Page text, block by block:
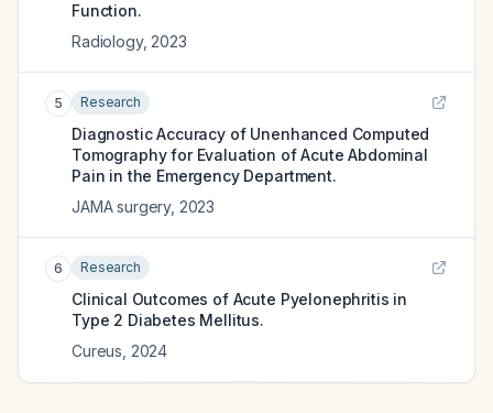
Function.
Radiology, 2023
5 Research
Diagnostic Accuracy of Unenhanced Computed
Tomography for Evaluation of Acute Abdominal
Pain in the Emergency Department.
JAMA surgery, 2023
6 Research
Clinical Outcomes of Acute Pyelonephritis in
Type 2 Diabetes Mellitus.
Cureus 2024